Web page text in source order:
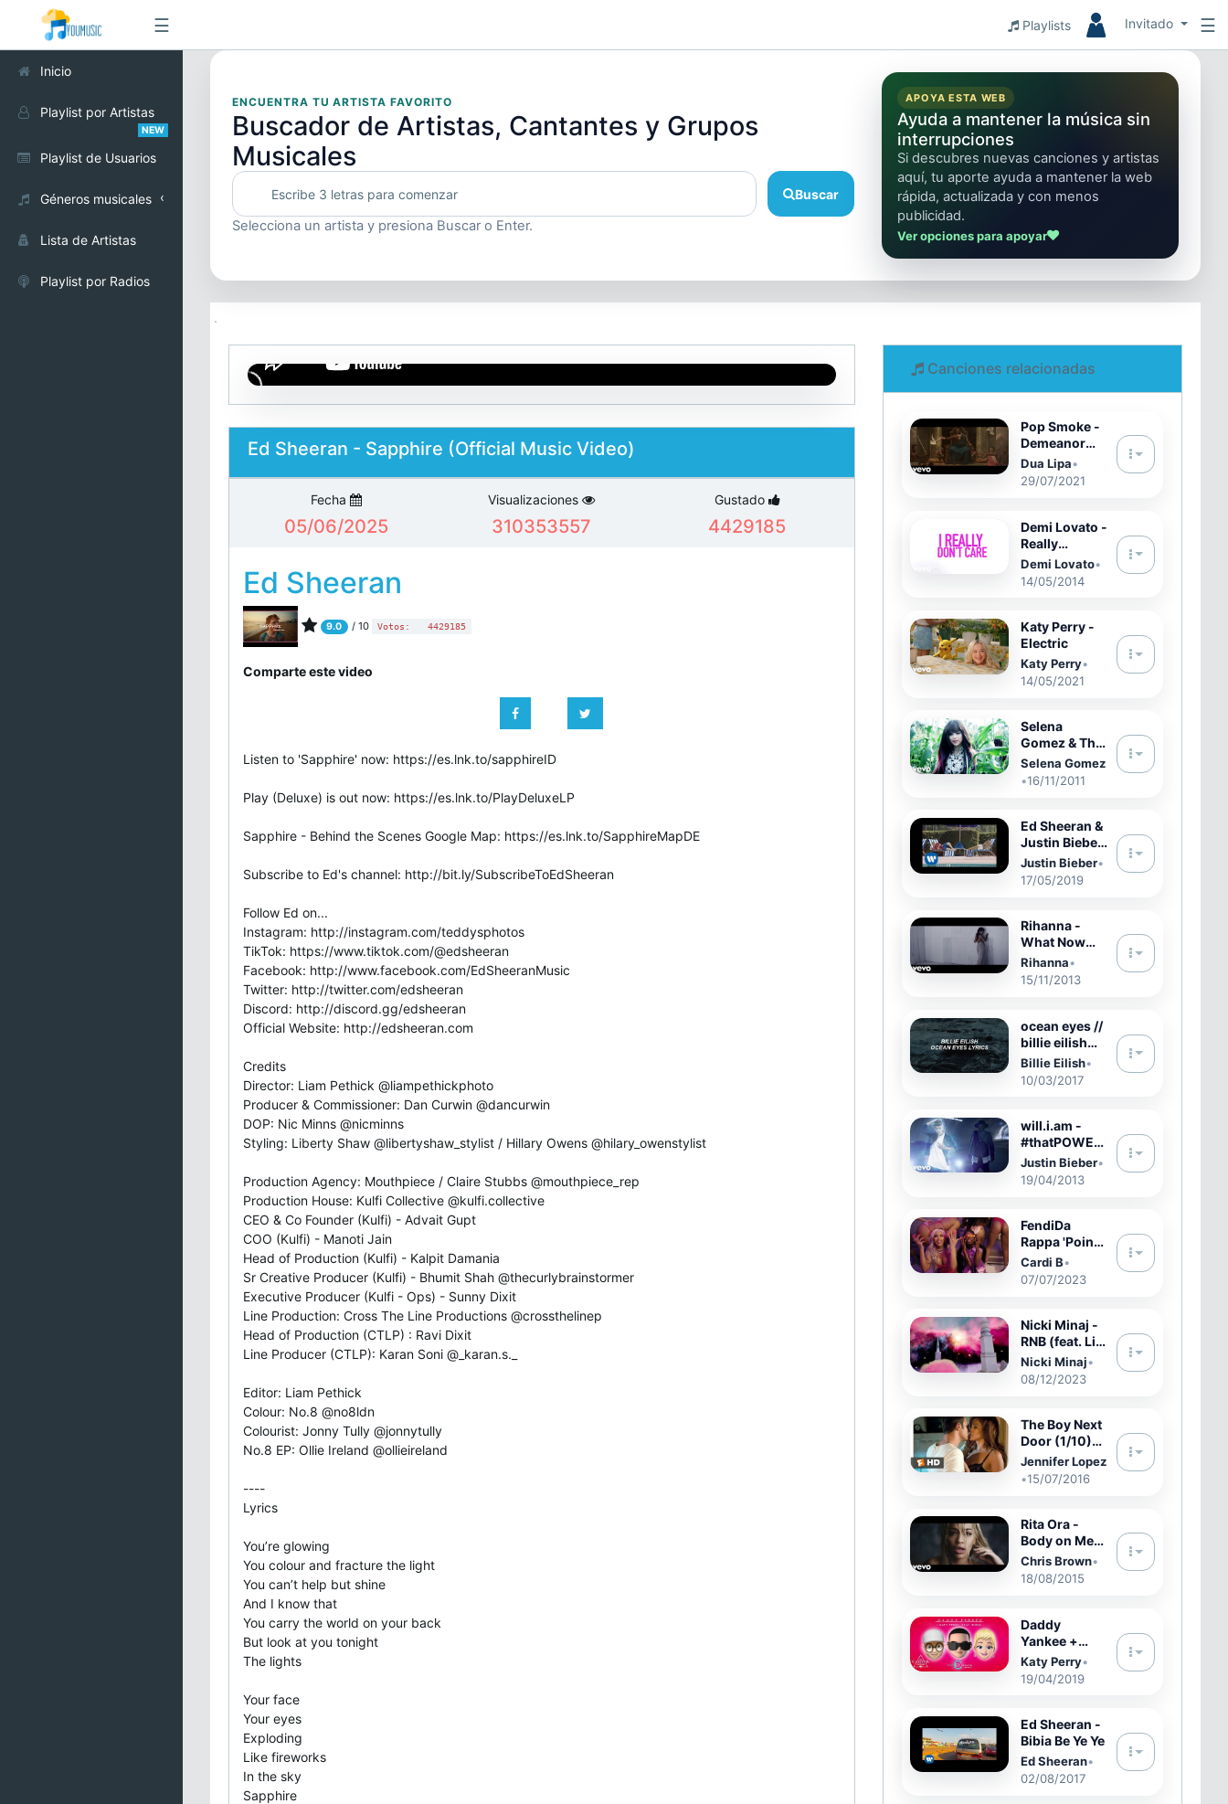
☰ Playlists Invitado ☰
Inicio
Playlist por Artistas
NEW
Playlist de Usuarios
Géneros musicales
Alternativo
Cumbia
Lista de Artistas
Playlist por Radios
ENCUENTRA TU ARTISTA FAVORITO
Buscador de Artistas, Cantantes y Grupos
Musicales
Buscar
Selecciona un artista y presiona Buscar o Enter.
APOYA ESTA WEB
Ayuda a mantener la música sin
interrupciones
Si descubres nuevas canciones y artistas
aquí, tu aporte ayuda a mantener la web
rápida, actualizada y con menos
publicidad.
Ver opciones para apoyar
Ed Sheeran - Sapphire (Official Music Video)
Fecha
05/06/2025
Visualizaciones
310353557
Gustado
4429185
Ed Sheeran
9.0 / 10 Votos: 4429185
Comparte este video
Listen to 'Sapphire' now: https://es.lnk.to/sapphireID
Play (Deluxe) is out now: https://es.lnk.to/PlayDeluxeLP
Sapphire - Behind the Scenes Google Map: https://es.lnk.to/SapphireMapDE
Subscribe to Ed's channel: http://bit.ly/SubscribeToEdSheeran
Follow Ed on...
Instagram: http://instagram.com/teddysphotos
TikTok: https://www.tiktok.com/@edsheeran
Facebook: http://www.facebook.com/EdSheeranMusic
Twitter: http://twitter.com/edsheeran
Discord: http://discord.gg/edsheeran
Official Website: http://edsheeran.com
Credits
Director: Liam Pethick @liampethickphoto
Producer & Commissioner: Dan Curwin @dancurwin
DOP: Nic Minns @nicminns
Styling: Liberty Shaw @libertyshaw_stylist / Hillary Owens @hilary_owenstylist
Production Agency: Mouthpiece / Claire Stubbs @mouthpiece_rep
Production House: Kulfi Collective @kulfi.collective
CEO & Co Founder (Kulfi) - Advait Gupt
COO (Kulfi) - Manoti Jain
Head of Production (Kulfi) - Kalpit Damania
Sr Creative Producer (Kulfi) - Bhumit Shah @thecurlybrainstormer
Executive Producer (Kulfi - Ops) - Sunny Dixit
Line Production: Cross The Line Productions @crossthelinep
Head of Production (CTLP) : Ravi Dixit
Line Producer (CTLP): Karan Soni @_karan.s._
Editor: Liam Pethick
Colour: No.8 @no8ldn
Colourist: Jonny Tully @jonnytully
No.8 EP: Ollie Ireland @ollieireland
----
Lyrics
You’re glowing
You colour and fracture the light
You can’t help but shine
And I know that
You carry the world on your back
But look at you tonight
The lights
Your face
Your eyes
Exploding
Like fireworks
In the sky
Sapphire
Canciones relacionadas
Pop Smoke -
Demeanor
feat. Dua Lipa
(Official
Video)
Dua Lipa•
29/07/2021
Demi Lovato -
Really
Don&#39;t
Care (Official
Lyric Video)
Demi Lovato•
14/05/2014
Katy Perry -
Electric
Katy Perry•
14/05/2021
Selena
Gomez & The
Scene - Hit
The Lights
(Official
Selena Gomez
•16/11/2011
Ed Sheeran &
Justin Bieber
- I Don't Care
[Official
Music Video]
Justin Bieber•
17/05/2019
Rihanna -
What Now
(Official)
Rihanna•
15/11/2013
ocean eyes //
billie eilish
lyrics
Billie Eilish•
10/03/2017
will.i.am -
#thatPOWER
ft. Justin
Bieber
(Official
Justin Bieber•
19/04/2013
FendiDa
Rappa 'Point
Me 2' (with
Cardi B)
[Official
Cardi B•
07/07/2023
Nicki Minaj -
RNB (feat. Lil
Wayne & Tate
Kobang)
[Official
Nicki Minaj•
08/12/2023
The Boy Next
Door (1/10)
Movie CLIP -
Let Me Love
You (2015)
Jennifer Lopez
•15/07/2016
Rita Ora -
Body on Me
ft. Chris
Brown
Chris Brown•
18/08/2015
Daddy
Yankee +
Katy Perry
feat. Snow -
Con Calma
con Letra
Oficial)
Katy Perry•
19/04/2019
Ed Sheeran -
Bibia Be Ye Ye
Ed Sheeran•
02/08/2017